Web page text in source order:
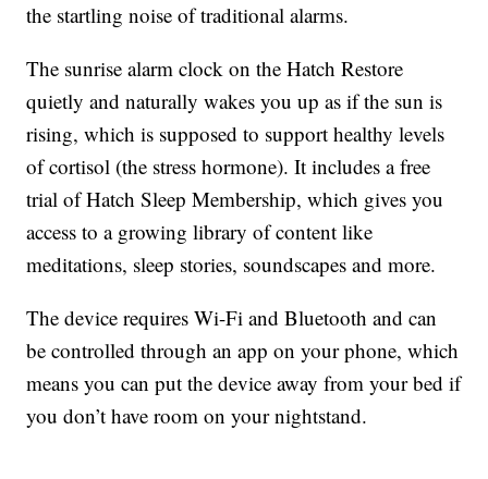
the startling noise of traditional alarms.
The sunrise alarm clock on the Hatch Restore
quietly and naturally wakes you up as if the sun is
rising, which is supposed to support healthy levels
of cortisol (the stress hormone). It includes a free
trial of Hatch Sleep Membership, which gives you
access to a growing library of content like
meditations, sleep stories, soundscapes and more.
The device requires Wi-Fi and Bluetooth and can
be controlled through an app on your phone, which
means you can put the device away from your bed if
you don’t have room on your nightstand.